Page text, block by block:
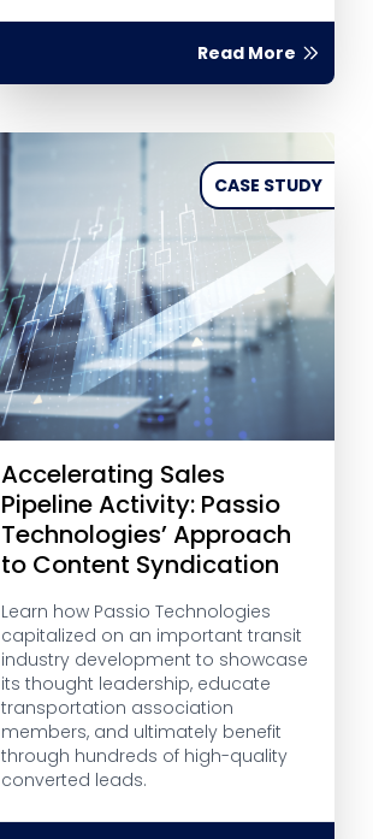
Read More
CASE STUDY
Accelerating Sales
Pipeline Activity: Passio
Technologies’ Approach
to Content Syndication
Learn how Passio Technologies
capitalized on an important transit
industry development to showcase
its thought leadership, educate
transportation association
members, and ultimately benefit
through hundreds of high-quality
converted leads.